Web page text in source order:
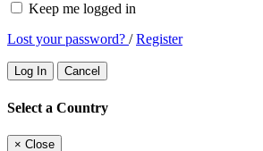
Keep me logged in
Lost your password? /Register
Log In Cancel
Select a Country
× Close